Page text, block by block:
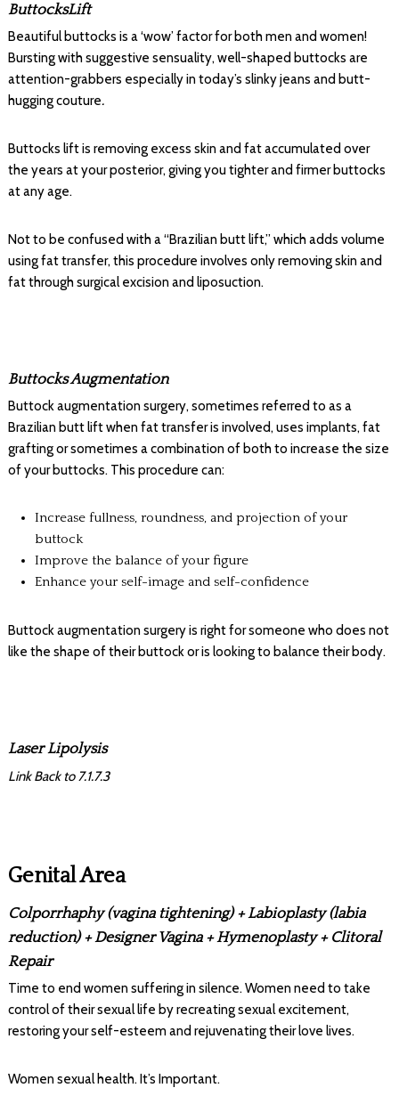
ButtocksLift
Beautiful buttocks is a ‘wow’ factor for both men and women!
Bursting with suggestive sensuality, well-shaped buttocks are
attention-grabbers especially in today’s slinky jeans and butt-
hugging couture.
Buttocks lift is removing excess skin and fat accumulated over
the years at your posterior, giving you tighter and firmer buttocks
at any age.
Not to be confused with a “Brazilian butt lift,” which adds volume
using fat transfer, this procedure involves only removing skin and
fat through surgical excision and liposuction.
Buttocks Augmentation
Buttock augmentation surgery, sometimes referred to as a
Brazilian butt lift when fat transfer is involved, uses implants, fat
grafting or sometimes a combination of both to increase the size
of your buttocks. This procedure can:
Increase fullness, roundness, and projection of your
buttock
Improve the balance of your figure
Enhance your self-image and self-confidence
Buttock augmentation surgery is right for someone who does not
like the shape of their buttock or is looking to balance their body.
Laser Lipolysis
Link Back to 7.1.7.3
Genital Area
Colporrhaphy (vagina tightening) + Labioplasty (labia
reduction) + Designer Vagina + Hymenoplasty + Clitoral
Repair
Time to end women suffering in silence. Women need to take
control of their sexual life by recreating sexual excitement,
restoring your self-esteem and rejuvenating their love lives.
Women sexual health. It’s Important.